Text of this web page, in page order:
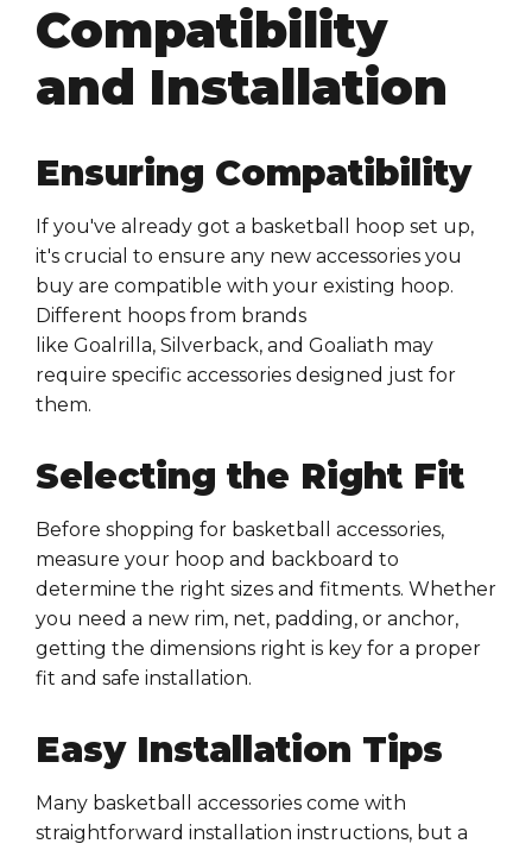
Compatibility
and Installation
Ensuring Compatibility
If you've already got a basketball hoop set up,
it's crucial to ensure any new accessories you
buy are compatible with your existing hoop.
Different hoops from brands
like Goalrilla, Silverback, and Goaliath may
require specific accessories designed just for
them.
Selecting the Right Fit
Before shopping for basketball accessories,
measure your hoop and backboard to
determine the right sizes and fitments. Whether
you need a new rim, net, padding, or anchor,
getting the dimensions right is key for a proper
fit and safe installation.
Easy Installation Tips
Many basketball accessories come with
straightforward installation instructions, but a